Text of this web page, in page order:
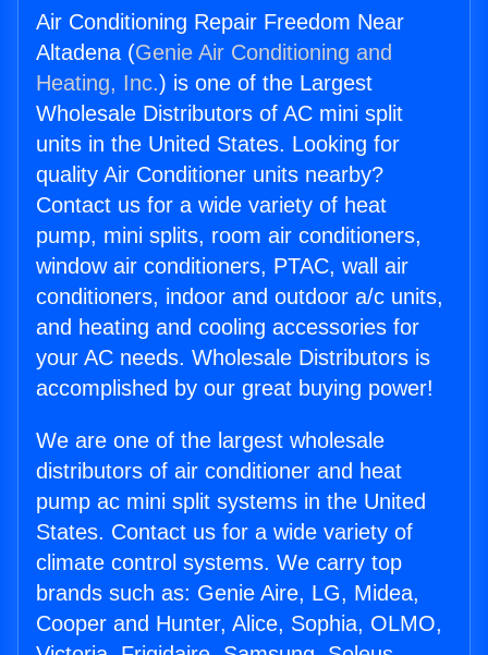
Air Conditioning Repair Freedom Near
Altadena (Genie Air Conditioning and
Heating, Inc.) is one of the Largest
Wholesale Distributors of AC mini split
units in the United States. Looking for
quality Air Conditioner units nearby?
Contact us for a wide variety of heat
pump, mini splits, room air conditioners,
window air conditioners, PTAC, wall air
conditioners, indoor and outdoor a/c units,
and heating and cooling accessories for
your AC needs. Wholesale Distributors is
accomplished by our great buying power!
We are one of the largest wholesale
distributors of air conditioner and heat
pump ac mini split systems in the United
States. Contact us for a wide variety of
climate control systems. We carry top
brands such as: Genie Aire, LG, Midea,
Cooper and Hunter, Alice, Sophia, OLMO,